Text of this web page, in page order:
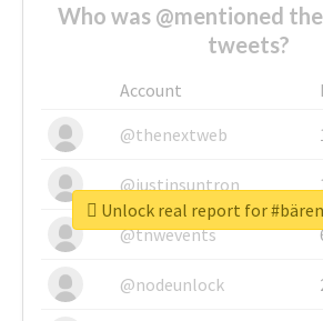
Who was @mentioned
tweets?
Account
@thenextweb
@justinsuntron
@tnwevents
@nodeunlock
Unlock real report for